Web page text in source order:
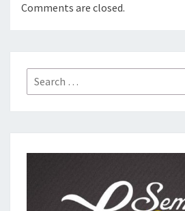
Comments are closed.
Search
for: